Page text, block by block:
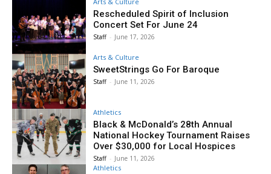
Rescheduled Spirit of Inclusion
Concert Set For June 24
Staff - June 17, 2026
Arts & Culture
SweetStrings Go For Baroque
Staff - June 11, 2026
Athletics
Black & McDonald’s 28th Annual
National Hockey Tournament Raises
Over $30,000 for Local Hospices
Staff - June 11, 2026
Athletics